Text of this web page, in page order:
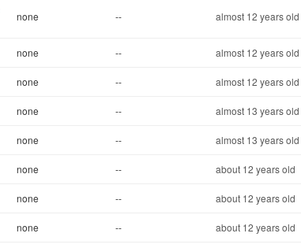
none -- almost 12 years old
none -- almost 12 years old
none -- almost 12 years old
none -- almost 13 years old
none -- almost 13 years old
none -- about 12 years old
none -- about 12 years old
none -- about 12 years old